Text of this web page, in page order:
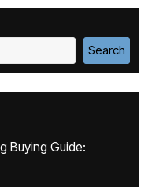
Search
Buying Guide: